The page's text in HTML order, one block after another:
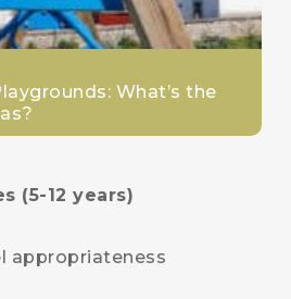
What’s the
(5-12 years)
appropriateness